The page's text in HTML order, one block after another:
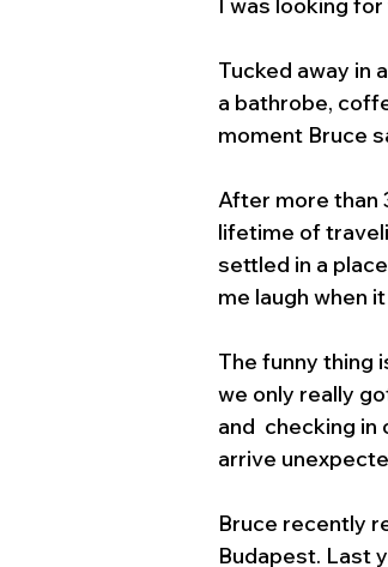
Tucked away in
a bathrobe,
moment Bruce
After more than
lifetime of
settled in a
me laugh when
The funny thing
we only really
and  checking
arrive
Bruce recently
Budapest. Last